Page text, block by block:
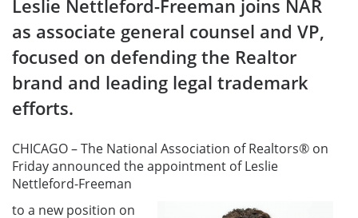
Leslie Nettleford-Freeman joins NAR
as associate general counsel and VP,
focused on defending the Realtor
brand and leading legal trademark
efforts.
CHICAGO – The National Association of Realtors® on
Friday announced the appointment of Leslie
Nettleford-Freeman
to a new position on